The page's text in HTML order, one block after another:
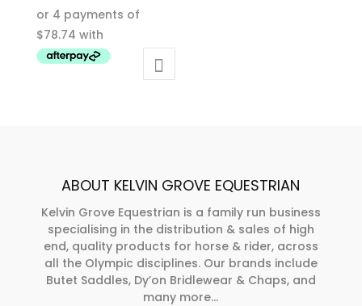
product
has
multiple
chosen
on
the
product
page
ABOUT KELVIN GROVE EQUESTRIAN
Kelvin Grove Equestrian is a family run business
specialising in the distribution & sales of high
end, quality products for horse & rider, across
all the Olympic disciplines. Our brands include
Butet Saddles, Dy’on Bridlewear & Chaps, and
many more...